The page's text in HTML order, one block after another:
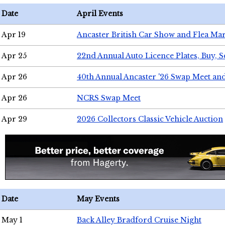
Date April Events
Apr 19 Ancaster British Car Show and Flea
Apr 25 22nd Annual Auto Licence Plates, Buy,
Apr 26 40th Annual Ancaster '26 Swap Meet
Apr 26 NCRS Swap Meet
Apr 29 2026 Collectors Classic Vehicle Auction
Date May Events
May 1 Back Alley Bradford Cruise Night